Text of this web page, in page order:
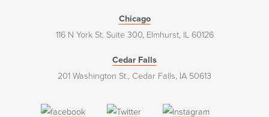
Chicago
116 N York St. Suite 300, Elmhurst, IL 60126
Cedar Falls
201 Washington St., Cedar Falls, IA 50613
(opens
(opens
(opens